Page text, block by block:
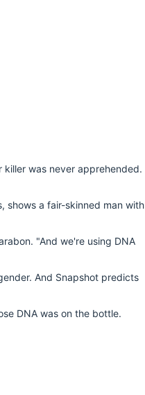
killer was never apprehended.
shows a fair-skinned man with
"And we're using DNA
And Snapshot predicts
DNA was on the bottle.